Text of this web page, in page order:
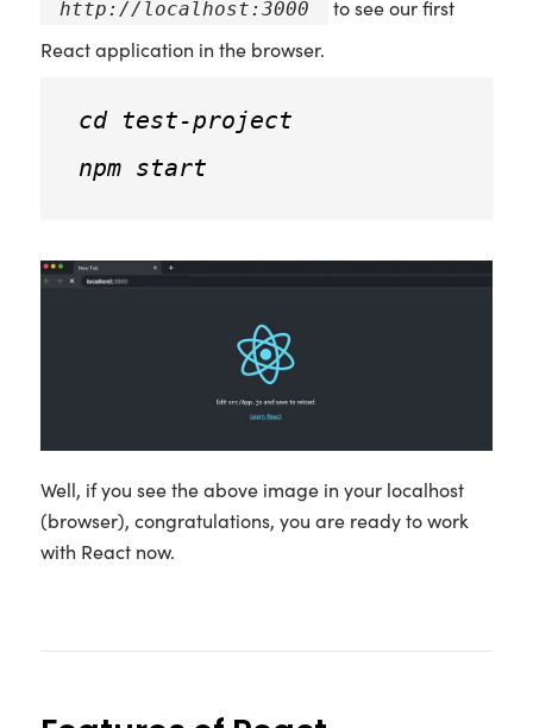
http://localhost:3000
to see our first
React application in the browser.
cd test-project
npm start
Well, if you see the above image in your localhost
(browser), congratulations, you are ready to work
with React now.